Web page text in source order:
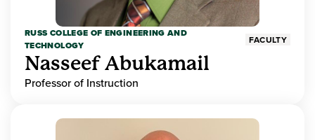
RUSS COLLEGE OF ENGINEERING AND
TECHNOLOGY
FACULTY
Nasseef Abukamail
Professor of Instruction